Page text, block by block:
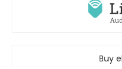
Buy